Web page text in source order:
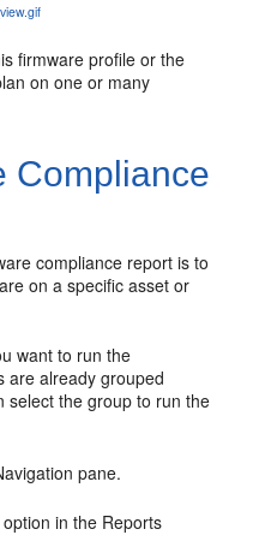
firmware profile or the
on one or many
Compliance
compliance report is to
on a specific asset or
want to run the
are already grouped
select the group to run the
pane.
option in the Reports